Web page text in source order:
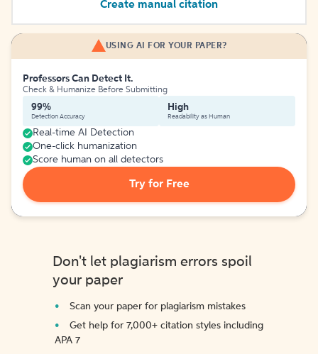
Create manual citation
USING AI FOR YOUR PAPER?
Professors Can Detect It.
Check & Humanize Before Submitting
99%
Detection Accuracy
High
Readability as Human
Real-time AI Detection
One-click humanization
Score human on all detectors
Try for Free
Don't let plagiarism errors spoil
your paper
Scan your paper for plagiarism mistakes
Get help for 7,000+ citation styles including
APA 7